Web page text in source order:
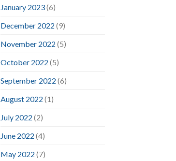
January 2023(6)
December 2022 (9)
November 2022 (5)
October 2022 (5)
September 2022 (6)
August 2022 (1)
July 2022 (2)
June 2022 (4)
May 2022 (7)